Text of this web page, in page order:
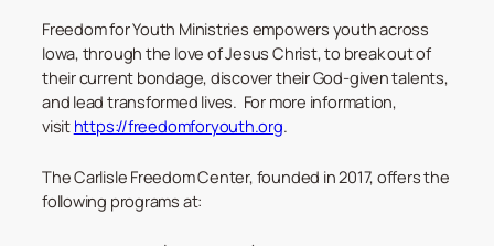
Freedom for Youth Ministries empowers youth across
Iowa, through the love of Jesus Christ, to break out of
their current bondage, discover their God-given talents,
and lead transformed lives. For more information,
visit https://freedomforyouth.org.
The Carlisle Freedom Center, founded in 2017, offers the
following programs at: